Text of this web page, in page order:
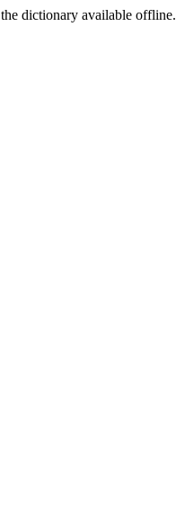
dictionary available offline.